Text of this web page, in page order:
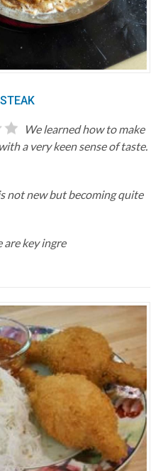
We learned how to make
a very keen sense of taste.
not new but becoming quite
are key ingre